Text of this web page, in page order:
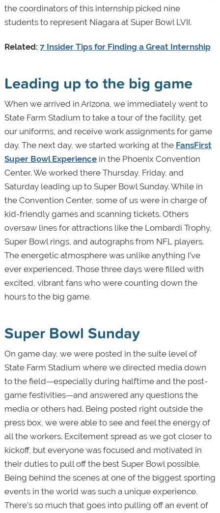
the coordinators of this internship picked nine
students to represent Niagara at Super Bowl LVII.
Related: 7 Insider Tips for Finding a Great Internship
Leading up to the big game
When we arrived in Arizona, we immediately went to
State Farm Stadium to take a tour of the facility, get
our uniforms, and receive work assignments for game
day. The next day, we started working at the FansFirst
Super Bowl Experiencein the Phoenix Convention
Center. We worked there Thursday, Friday, and
Saturday leading up to Super Bowl Sunday. While in
the Convention Center, some of us were in charge of
kid-friendly games and scanning tickets. Others
oversaw lines for attractions like the Lombardi Trophy,
Super Bowl rings, and autographs from NFL players.
The energetic atmosphere was unlike anything I’ve
ever experienced. Those three days were filled with
excited, vibrant fans who were counting down the
hours to the big game.
Super Bowl Sunday
On game day, we were posted in the suite level of
State Farm Stadium where we directed media down
to the field—especially during halftime and the post-
game festivities—and answered any questions the
media or others had. Being posted right outside the
press box, we were able to see and feel the energy of
all the workers. Excitement spread as we got closer to
kickoff, but everyone was focused and motivated in
their duties to pull off the best Super Bowl possible.
Being behind the scenes at one of the biggest sporting
events in the world was such a unique experience.
There’s so much that goes into pulling off an event of